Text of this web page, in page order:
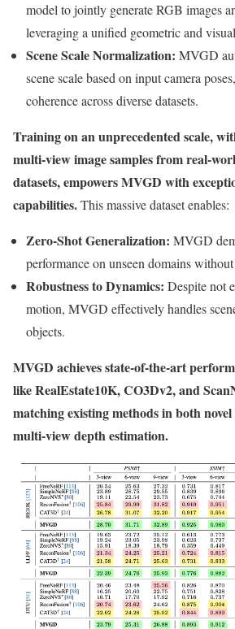
model to jointly generate RGB images
leveraging a unified geometric and
Scene Scale Normalization: MVGD
scene scale based on input camera
coherence across diverse datasets.
Training on an unprecedented scale,
multi-view image samples from real-
datasets, empowers MVGD with
capabilities.This massive dataset enables:
Zero-Shot Generalization: MVGD
performance on unseen domains
Robustness to Dynamics: Despite not
motion, MVGD effectively handles
objects.
MVGD achieves state-of-the-art
like RealEstate10K, CO3Dv2, and
matching existing methods in both
multi-view depth estimation.